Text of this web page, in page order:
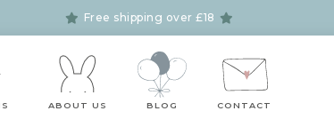
Free shipping over £18
ABOUT US BLOG CONTACT